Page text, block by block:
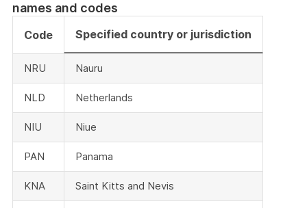
names and codes
Code Specified country or jurisdiction
NRU Nauru
NLD Netherlands
NIU Niue
PAN Panama
KNA Saint Kitts and Nevis